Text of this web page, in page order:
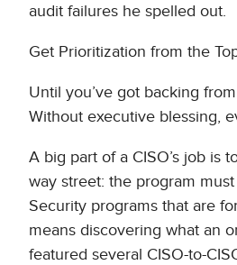
audit failures he spelled out.
Get Prioritization from the
Until you’ve got backing
Without executive blessing,
A big part of a CISO’s job is
way street: the program
Security programs that are
means discovering what an
featured several CISO-to-